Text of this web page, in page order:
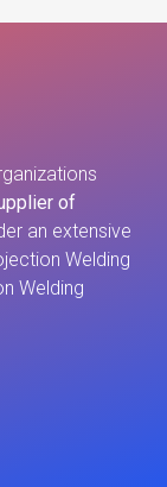
of
an extensive
Welding
Welding